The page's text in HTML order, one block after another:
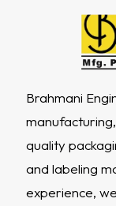
Brahmani
quality
and labeling
experience,